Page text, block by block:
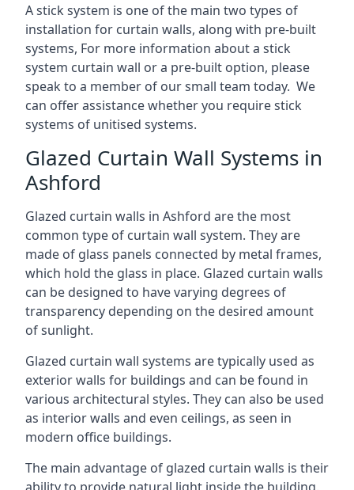
A stick system is one of the main two types of
installation for curtain walls, along with pre-built
systems, For more information about a stick
system curtain wall or a pre-built option, please
speak to a member of our small team today. We
can offer assistance whether you require stick
systems of unitised systems.
Glazed Curtain Wall Systems in
Ashford
Glazed curtain walls in Ashford are the most
common type of curtain wall system. They are
made of glass panels connected by metal frames,
which hold the glass in place. Glazed curtain walls
can be designed to have varying degrees of
transparency depending on the desired amount
of sunlight.
Glazed curtain wall systems are typically used as
exterior walls for buildings and can be found in
various architectural styles. They can also be used
as interior walls and even ceilings, as seen in
modern office buildings.
The main advantage of glazed curtain walls is their